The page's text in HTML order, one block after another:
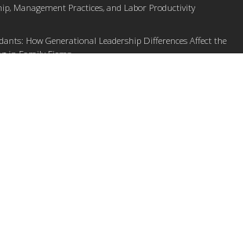
Management Practices, and Labor Productivity
How Generational Leadership Differences Affect the
in Family Firms